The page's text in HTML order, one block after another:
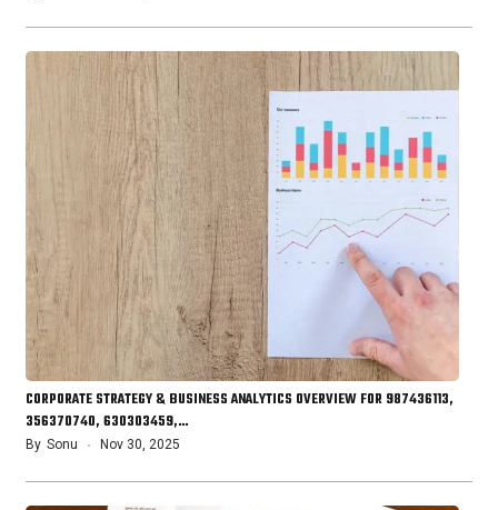
CORPORATE STRATEGY & BUSINESS ANALYTICS OVERVIEW FOR 987436113,
356370740, 630303459,…
By Sonu Nov 30, 2025